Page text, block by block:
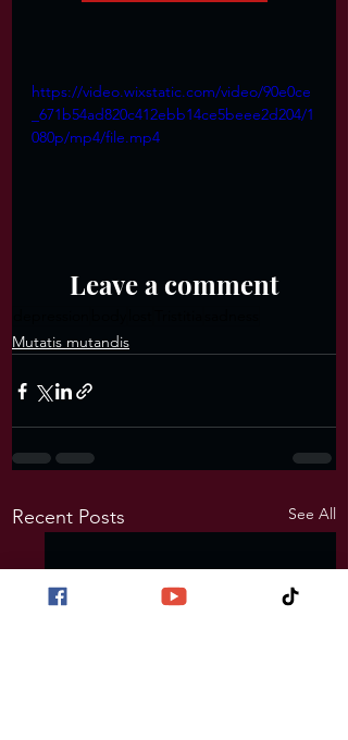
https://video.wixstatic.com/video/90e0ce
_671b54ad820c412ebb14ce5beee2d204/1
080p/mp4/file.mp4
Leave a comment
Mutatis mutandis
Recent Posts See All